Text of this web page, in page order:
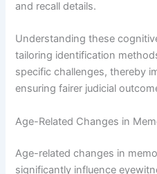
and recall details.
Understanding these
tailoring identification
specific challenges, thereby
ensuring fairer judicial
Age-Related Changes in
Age-related changes in
significantly influence